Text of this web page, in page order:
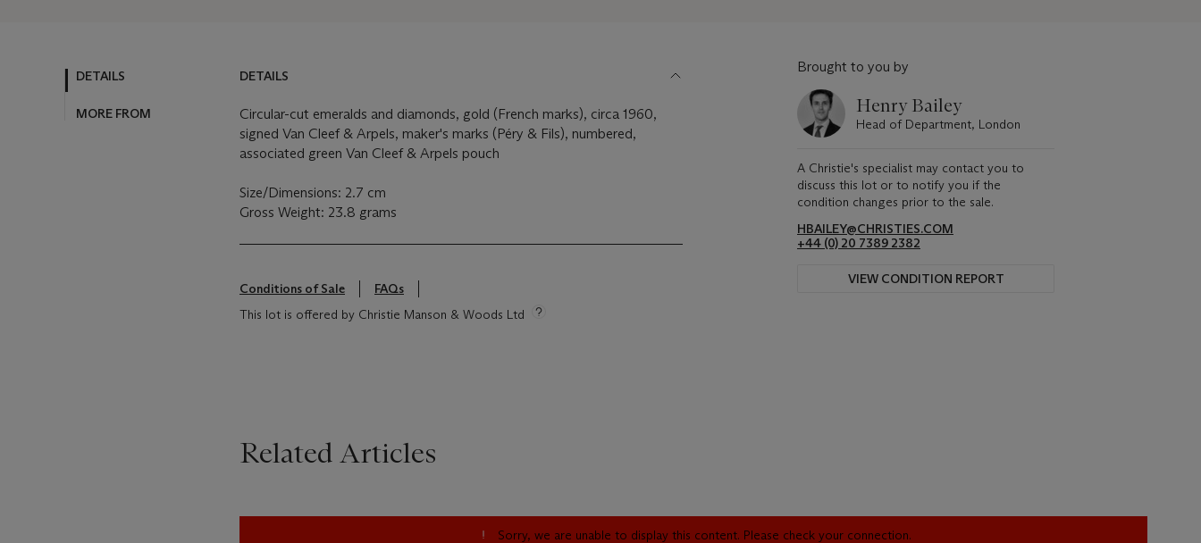
DETAILS
MORE FROM
DETAILS
Circular-cut emeralds and diamonds, gold (French marks), circa 1960,
signed Van Cleef & Arpels, maker's marks (Péry & Fils), numbered,
associated green Van Cleef & Arpels pouch
Size/Dimensions: 2.7 cm
Gross Weight: 23.8 grams
Conditions of Sale
FAQs
This lot is offered by Christie Manson & Woods Ltd
Brought to you by
Henry Bailey
Head of Department, London
A Christie's specialist may contact you to
discuss this lot or to notify you if the
condition changes prior to the sale.
HBAILEY@CHRISTIES.COM
+44 (0) 20 7389 2382
VIEW CONDITION REPORT
Related Articles
Sorry, we are unable to display this content. Please check your connection.